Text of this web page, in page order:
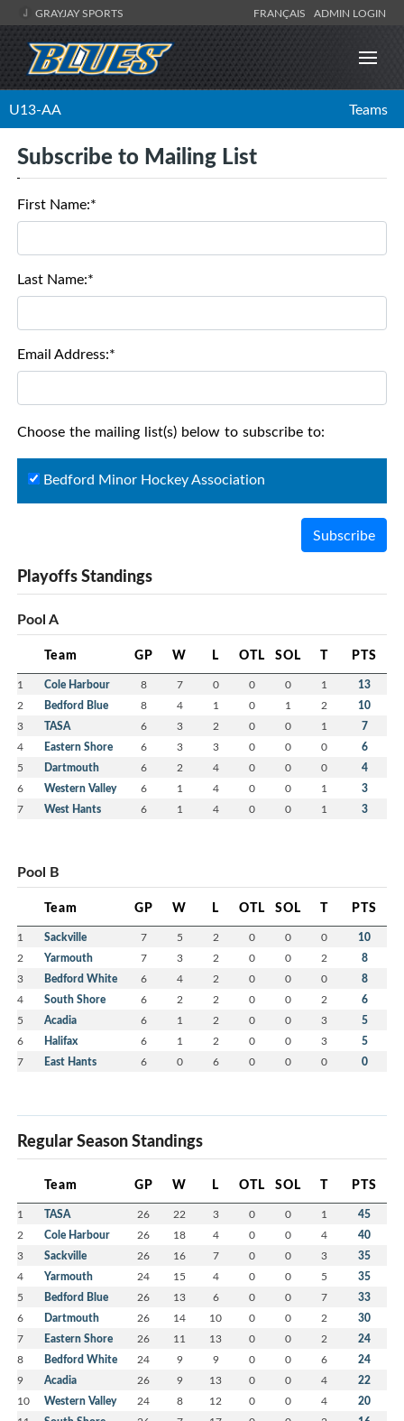
GRAYJAY SPORTS FRANÇAIS ADMIN LOGIN
U13-AA Teams
Subscribe to Mailing List
First Name:*
Last Name:*
Email Address:*
Choose the mailing list(s) below to subscribe to:
Bedford Minor Hockey Association
Subscribe
Playoffs Standings
Pool A
Team GP W L OTL SOL T PTS
1 Cole Harbour 8 7 0 0 0 1 13
2 Bedford Blue 8 4 1 0 1 2 10
3 TASA 6 3 2 0 0 1 7
4 Eastern Shore 6 3 3 0 0 0 6
5 Dartmouth 6 2 4 0 0 0 4
6 Western Valley 6 1 4 0 0 1 3
7 West Hants 6 1 4 0 0 1 3
Pool B
Team GP W L OTL SOL T PTS
1 Sackville 7 5 2 0 0 0 10
2 Yarmouth 7 3 2 0 0 2 8
3 Bedford White 6 4 2 0 0 0 8
4 South Shore 6 2 2 0 0 2 6
5 Acadia 6 1 2 0 0 3 5
6 Halifax 6 1 2 0 0 3 5
7 East Hants 6 0 6 0 0 0 0
Regular Season Standings
Team GP W L OTL SOL T PTS
1 TASA 26 22 3 0 0 1 45
2 Cole Harbour 26 18 4 0 0 4 40
3 Sackville 26 16 7 0 0 3 35
4 Yarmouth 24 15 4 0 0 5 35
5 Bedford Blue 26 13 6 0 0 7 33
6 Dartmouth 26 14 10 0 0 2 30
7 Eastern Shore 26 11 13 0 0 2 24
8 Bedford White 24 9 9 0 0 6 24
9 Acadia 26 9 13 0 0 4 22
10 Western Valley 24 8 12 0 0 4 20